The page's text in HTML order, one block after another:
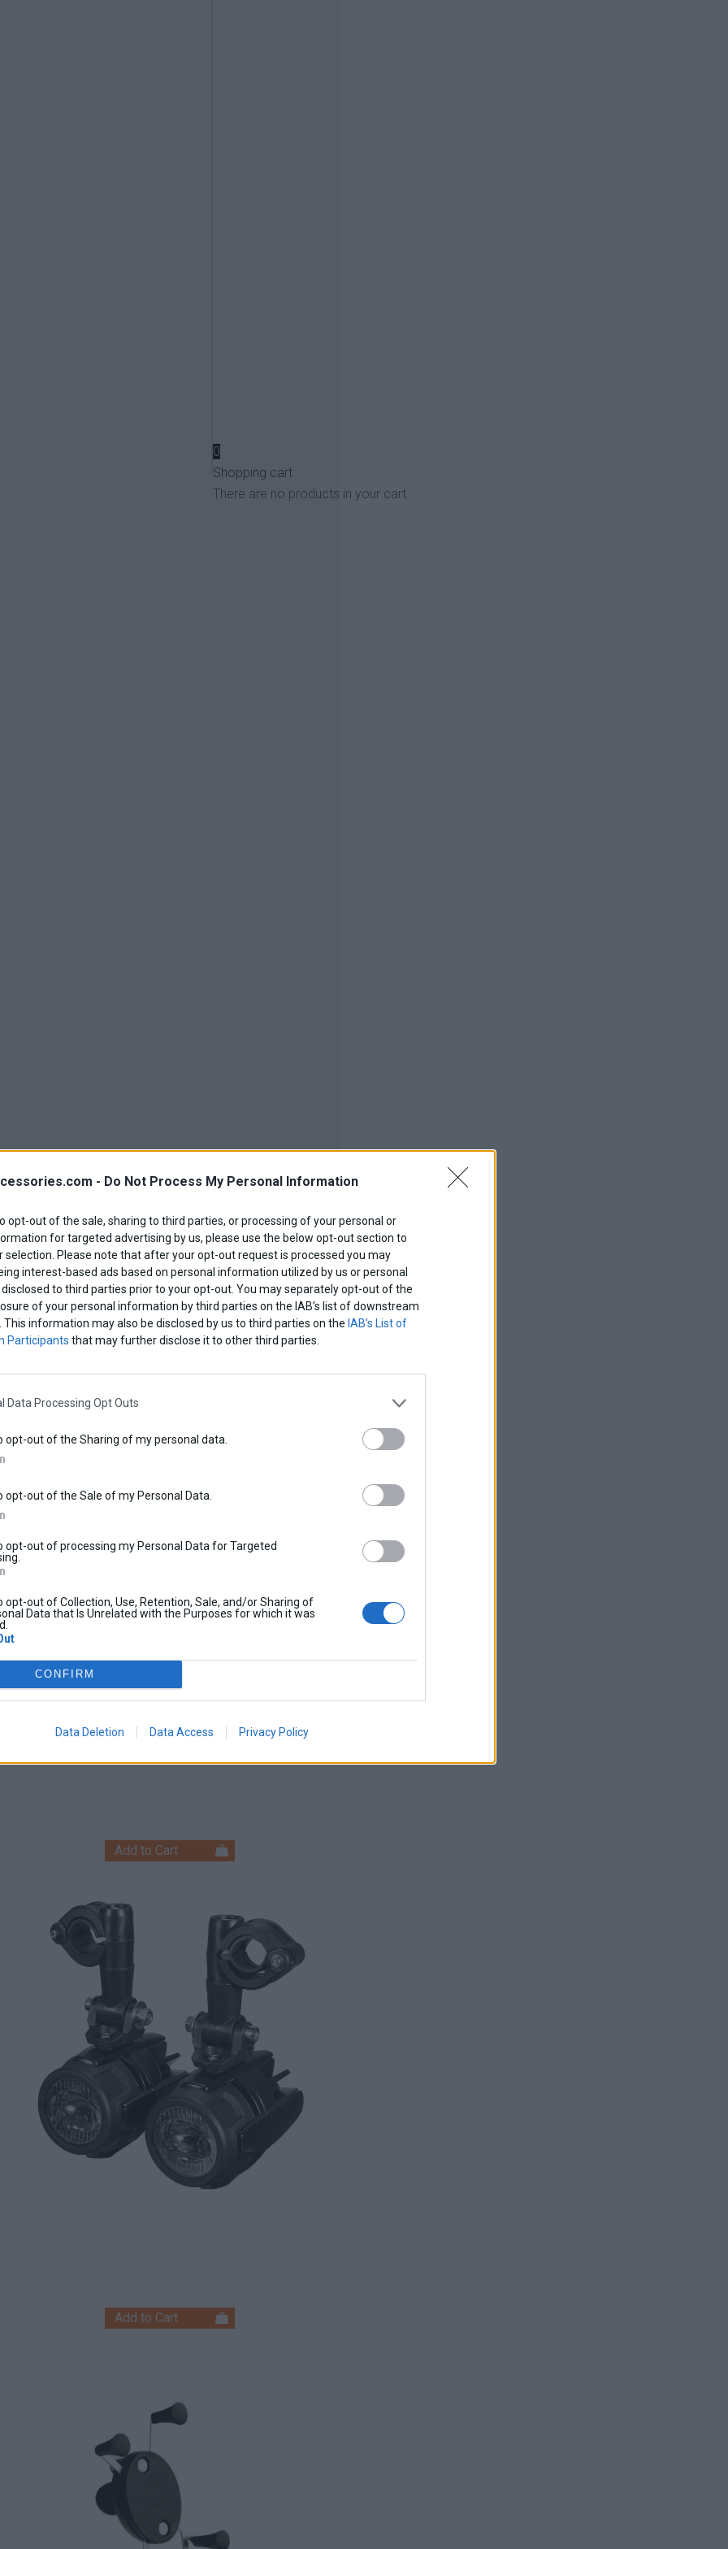
- Do Not Process My Personal Information
opt-out of the sale, sharing to third parties, or processing of your personal or
for targeted advertising by us, please use the below opt-out section to
selection. Please note that after your opt-out request is processed you may
interest-based ads based on personal information utilized by us or personal
to third parties prior to your opt-out. You may separately opt-out of the
of your personal information by third parties on the IAB’s list of downstream
This information may also be disclosed by us to third parties on the IAB’s List of
Participants that may further disclose it to other third parties.
Data Processing Opt Outs
opt-out of the Sharing of my personal data.
opt-out of the Sale of my Personal Data.
opt-out of processing my Personal Data for Targeted
opt-out of Collection, Use, Retention, Sale, and/or Sharing of
Data that Is Unrelated with the Purposes for which it was
CONFIRM
Data Deletion Data Access Privacy Policy
0
Shopping cart
There are no products in your cart.